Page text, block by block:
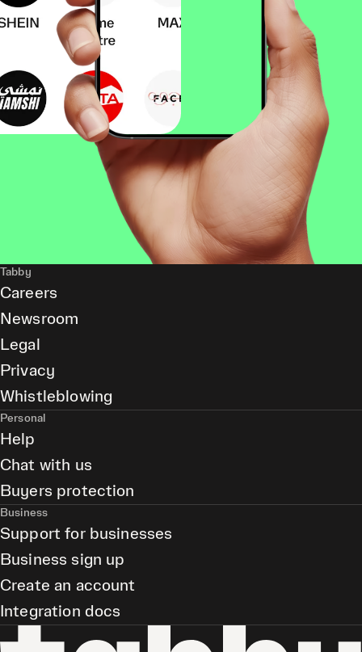
Tabby
Careers
Newsroom
Legal
Privacy
Whistleblowing
Personal
Help
Chat with us
Buyers protection
Business
Support for businesses
Business sign up
Create an account
Integration docs